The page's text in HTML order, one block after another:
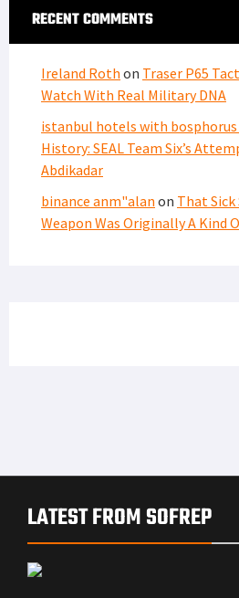
RECENT COMMENTS
Ireland Roth on Traser P65
Watch With Real Military DNA
istanbul hotels with bosphorus
History: SEAL Team Six’s
Abdikadar
binance anm"alan on That Sick
Weapon Was Originally A Kind
LATEST FROM SOFREP